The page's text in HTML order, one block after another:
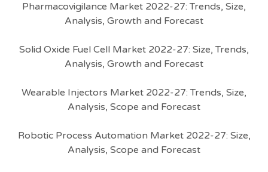
Pharmacovigilance Market 2022-27: Trends, Size,
Analysis, Growth and Forecast
Solid Oxide Fuel Cell Market 2022-27: Size, Trends,
Analysis, Growth and Forecast
Wearable Injectors Market 2022-27: Trends, Size,
Analysis, Scope and Forecast
Robotic Process Automation Market 2022-27: Size,
Analysis, Scope and Forecast